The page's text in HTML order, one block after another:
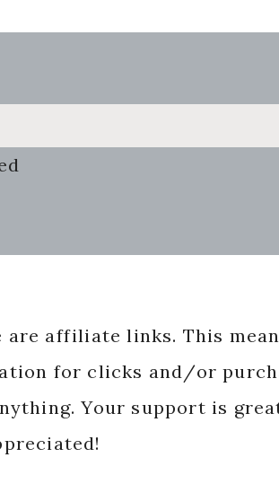
are affiliate links. This
for clicks and/or
Your support is